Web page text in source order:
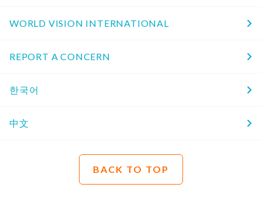
WORLD VISION INTERNATIONAL
REPORT A CONCERN
한국어
中文
BACK TO TOP